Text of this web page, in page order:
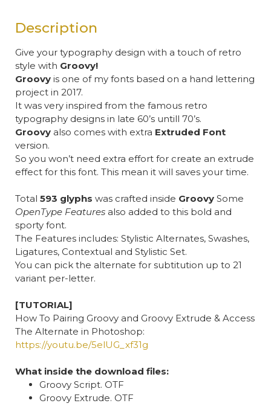
Description
Give your typography design with a touch of retro
style with Groovy!
Groovy is one of my fonts based on a hand lettering
project in 2017.
It was very inspired from the famous retro
typography designs in late 60’s untill 70’s.
Groovy also comes with extra Extruded Font
version.
So you won’t need extra effort for create an extrude
effect for this font. This mean it will saves your time.
Total 593 glyphs was crafted inside Groovy Some
OpenType Features also added to this bold and
sporty font.
The Features includes: Stylistic Alternates, Swashes,
Ligatures, Contextual and Stylistic Set.
You can pick the alternate for subtitution up to 21
variant per-letter.
[TUTORIAL]
How To Pairing Groovy and Groovy Extrude & Access
The Alternate in Photoshop:
https://youtu.be/5elUG_xf31g
What inside the download files:
Groovy Script. OTF
Groovy Extrude. OTF